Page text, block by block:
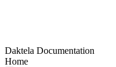
Daktela Documentation
Home